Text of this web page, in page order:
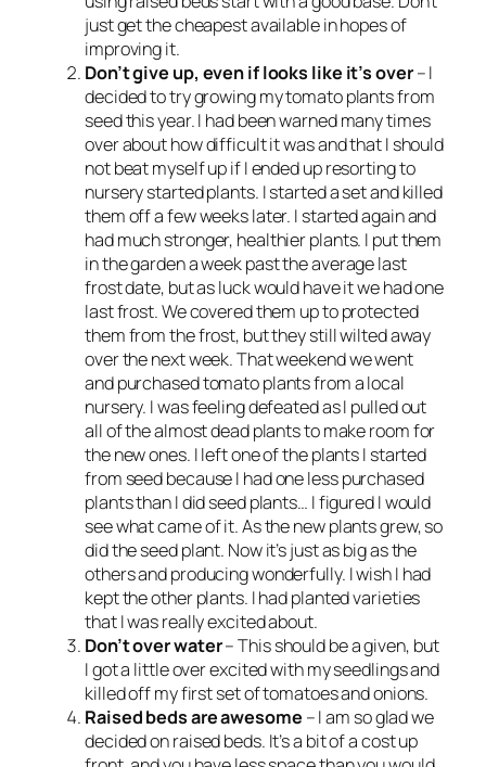
just get the cheapest available in hopes of
improving it.
Don’t give up, even if looks like it’s over– I
decided to try growing my tomato plants from
seed this year. I had been warned many times
over about how difficult it was and that I should
not beat myself up if I ended up resorting to
nursery started plants. I started a set and killed
them off a few weeks later. I started again and
had much stronger, healthier plants. I put them
in the garden a week past the average last
frost date, but as luck would have it we had one
last frost. We covered them up to protected
them from the frost, but they still wilted away
over the next week. That weekend we went
and purchased tomato plants from a local
nursery. I was feeling defeated as I pulled out
all of the almost dead plants to make room for
the new ones. I left one of the plants I started
from seed because I had one less purchased
plants than I did seed plants… I figured I would
see what came of it. As the new plants grew, so
did the seed plant. Now it’s just as big as the
others and producing wonderfully. I wish I had
kept the other plants. I had planted varieties
that I was really excited about.
Don’t over water– This should be a given, but
I got a little over excited with my seedlings and
killed off my first set of tomatoes and onions.
Raised beds are awesome – I am so glad we
decided on raised beds. It’s a bit of a cost up